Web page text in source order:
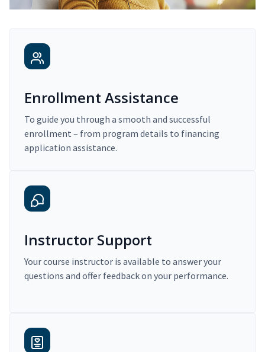
Enrollment Assistance
To guide you through a smooth and successful
enrollment – from program details to financing
application assistance.
Instructor Support
Your course instructor is available to answer your
questions and offer feedback on your performance.